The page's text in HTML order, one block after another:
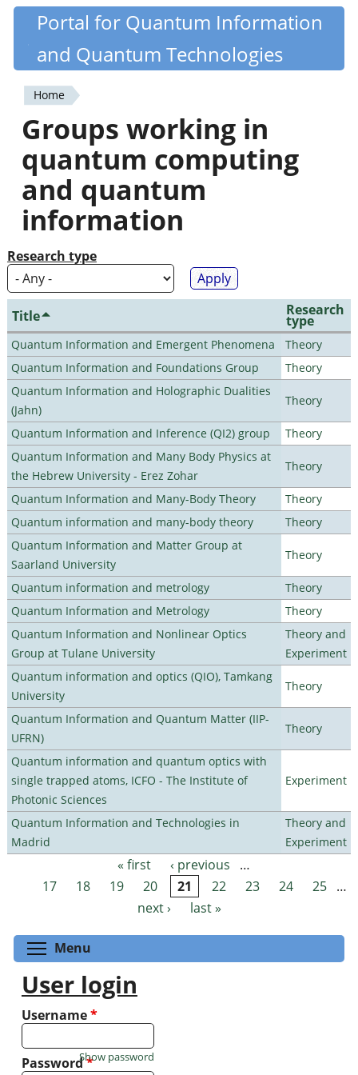
Skip
content
Quantiki
Portal for Quantum Information
and Quantum Technologies
You
are
here
Home
Groups working in
quantum computing
and quantum
information
Research type
Title Research
type
Quantum Information and Emergent Phenomena
Theory
Quantum Information and Foundations Group
Theory
Quantum Information and Holographic Dualities
(Jahn)
Theory
Quantum Information and Inference (QI2) group
Theory
Quantum Information and Many Body Physics at
the Hebrew University - Erez Zohar
Theory
Quantum Information and Many-Body Theory
Theory
Quantum information and many-body theory
Theory
Quantum Information and Matter Group at
Saarland University
Theory
Quantum information and metrology
Theory
Quantum Information and Metrology
Theory
Quantum Information and Nonlinear Optics
Group at Tulane University
Theory and
Experiment
Quantum information and optics (QIO), Tamkang
University
Theory
Quantum Information and Quantum Matter (IIP-
UFRN)
Theory
Quantum information and quantum optics with
single trapped atoms, ICFO - The Institute of
Photonic Sciences
Experiment
Quantum Information and Technologies in
Madrid
Theory and
Experiment
Pages « first ‹ previous
…
17
18 19 20 21 22 23 24 25 …
next ›
last »
Menu
User login
Username*
Password*
Show password